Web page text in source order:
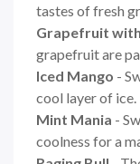
tastes of fresh
Grapefruit
grapefruit are
Iced Mango -
cool layer of ice.
Mint Mania -
coolness for a